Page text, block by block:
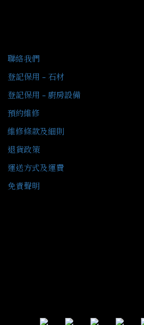
聯絡我們
登記保用 - 石材
登記保用 - 廚房設備
預約維修
維修條款及細則
退貨政策
運送方式及運費
免責聲明